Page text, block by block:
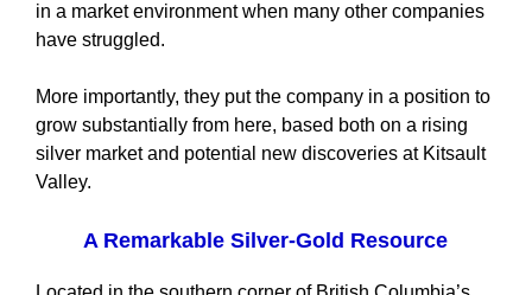
in a market environment when many other companies
have struggled.
More importantly, they put the company in a position to
grow substantially from here, based both on a rising
silver market and potential new discoveries at Kitsault
Valley.
A Remarkable Silver-Gold Resource